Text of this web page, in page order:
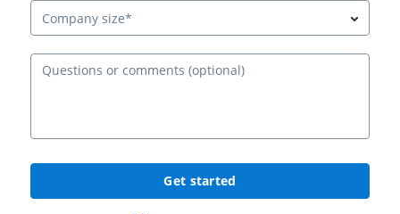
Company size*
Get started